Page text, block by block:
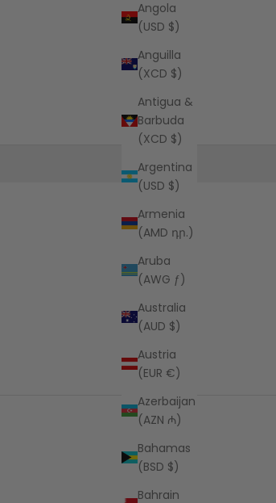
Angola
(USD $)
Anguilla
(XCD $)
Antigua &
Barbuda
(XCD $)
Argentina
(USD $)
Armenia
(AMD դր.)
Aruba
(AWG ƒ)
Australia
(AUD $)
Austria
(EUR €)
Azerbaijan
(AZN ₼)
Bahamas
(BSD $)
Bahrain